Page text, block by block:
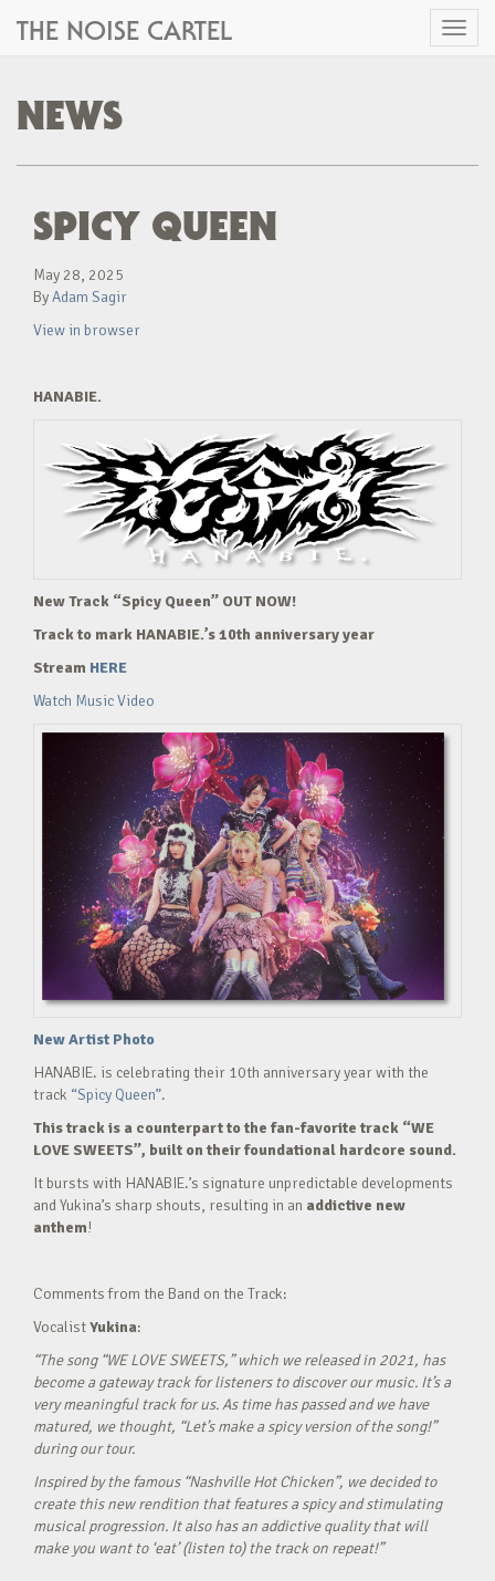
Toggle
THE NOISE CARTEL
NEWS
SPICY QUEEN
May 28, 2025
ByAdam Sagir
View in browser
HANABIE.
New Track “Spicy Queen” OUT NOW!
Track to mark HANABIE.’s 10th anniversary year
Stream HERE
Watch Music Video
New Artist Photo
HANABIE. is celebrating their 10th anniversary year with the
track “Spicy Queen”.
This track is a counterpart to the fan-favorite track “WE
LOVE SWEETS”, built on their foundational hardcore sound.
It bursts with HANABIE.’s signature unpredictable developments
and Yukina’s sharp shouts, resulting in an addictive new
anthem!
Comments from the Band on the Track:
VocalistYukina:
“The song “WE LOVE SWEETS,” which we released in 2021, has
become a gateway track for listeners to discover our music. It’s a
very meaningful track for us. As time has passed and we have
matured, we thought, “Let’s make a spicy version of the song!”
during our tour.
Inspired by the famous “Nashville Hot Chicken”, we decided to
create this new rendition that features a spicy and stimulating
musical progression. It also has an addictive quality that will
make you want to ‘eat’ (listen to) the track on repeat!”